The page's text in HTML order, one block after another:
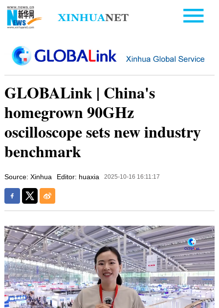
GLOBALink | China's
homegrown 90GHz
oscilloscope sets new industry
benchmark
Source: Xinhua Editor: huaxia 2025-10-16 16:11:17